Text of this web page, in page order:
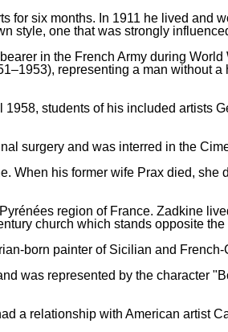
for six months. In 1911 he lived and
style, one that was strongly
in the French Army during
representing a man without
students of his included artists
surgery and was interred in the
When his former wife Prax died,
region of France. Zadkine
church which stands opposite the
born painter of Sicilian and
was represented by the character
a relationship with American artist